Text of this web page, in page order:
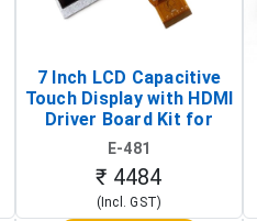
7 Inch LCD Capacitive
Touch Display with HDMI
Driver Board Kit for
Raspberry Pi (1024x600
Touch Screen Display)
E-481
₹ 4484
(Incl. GST)